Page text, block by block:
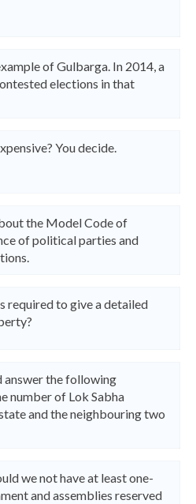
of Gulbarga. In 2014, a
elections in that
You decide.
the Model Code of
of political parties and
required to give a detailed
answer the following
number of Lok Sabha
and the neighbouring two
we not have at least one-
and assemblies reserved